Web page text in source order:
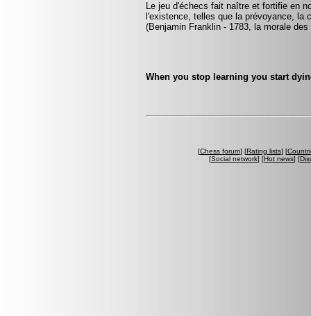
Le jeu d'échecs fait naître et fortifie en
l'existence, telles que la prévoyance, la
(Benjamin Franklin - 1783, la morale des
When you stop learning you start
[Chess forum] [Rating lists] [
[Social network] [Hot news] [